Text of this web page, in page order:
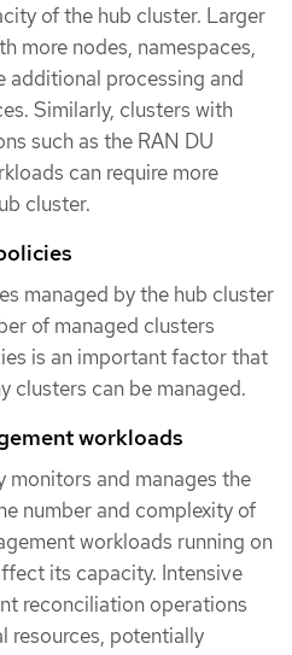
of the hub cluster. Larger
more nodes, namespaces,
additional processing and
Similarly, clusters with
such as the RAN DU
can require more
cluster.
managed by the hub cluster
of managed clusters
is an important factor that
clusters can be managed.
workloads
monitors and manages the
number and complexity of
workloads running on
its capacity. Intensive
reconciliation operations
resources, potentially